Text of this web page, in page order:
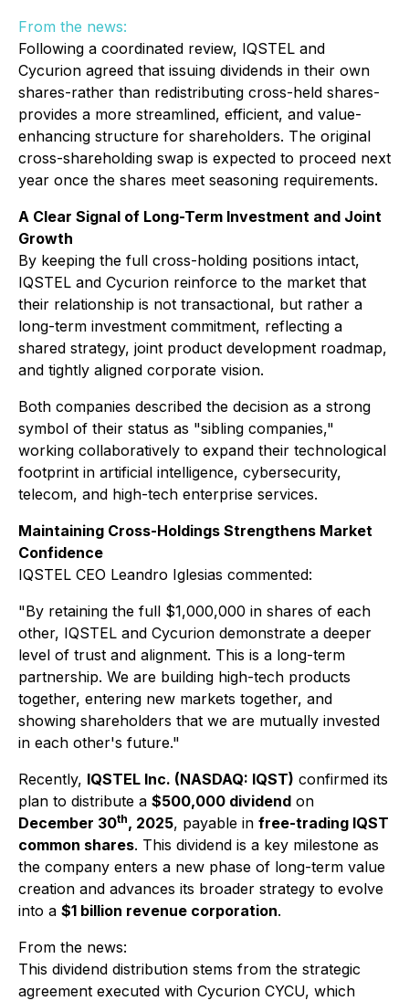
From the news:
Following a coordinated review, IQSTEL and
Cycurion agreed that issuing dividends in their own
shares-rather than redistributing cross-held shares-
provides a more streamlined, efficient, and value-
enhancing structure for shareholders. The original
cross-shareholding swap is expected to proceed next
year once the shares meet seasoning requirements.
A Clear Signal of Long-Term Investment and Joint
Growth
By keeping the full cross-holding positions intact,
IQSTEL and Cycurion reinforce to the market that
their relationship is not transactional, but rather a
long-term investment commitment, reflecting a
shared strategy, joint product development roadmap,
and tightly aligned corporate vision.
Both companies described the decision as a strong
symbol of their status as "sibling companies,"
working collaboratively to expand their technological
footprint in artificial intelligence, cybersecurity,
telecom, and high-tech enterprise services.
Maintaining Cross-Holdings Strengthens Market
Confidence
IQSTEL CEO Leandro Iglesias commented:
"By retaining the full $1,000,000 in shares of each
other, IQSTEL and Cycurion demonstrate a deeper
level of trust and alignment. This is a long-term
partnership. We are building high-tech products
together, entering new markets together, and
showing shareholders that we are mutually invested
in each other's future."
Recently, IQSTEL Inc. (NASDAQ: IQST) confirmed its
plan to distribute a $500,000 dividend on
December 30th, 2025, payable in free-trading IQST
common shares. This dividend is a key milestone as
the company enters a new phase of long-term value
creation and advances its broader strategy to evolve
into a $1 billion revenue corporation.
From the news:
This dividend distribution stems from the strategic
agreement executed with Cycurion CYCU, which